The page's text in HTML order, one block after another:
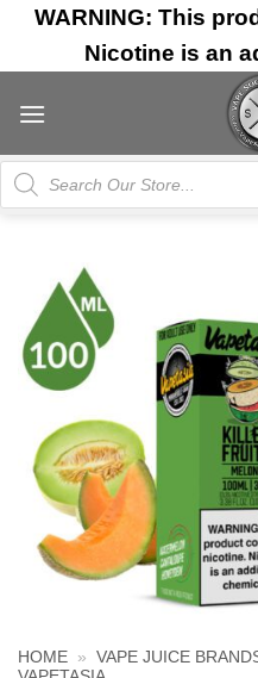
Skip
content
WARNING: This
Nicotine is an
Products
search
HOME » VAPE JUICE